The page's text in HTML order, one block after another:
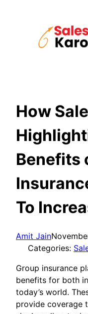
How
Benefits
To
Amit Jain
Categories:
Group insurance
benefits for both
today’s world.
provide coverage